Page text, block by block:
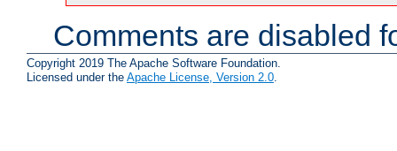
Comments are disabled
Copyright 2019 The Apache Software Foundation.
Licensed under the Apache License, Version 2.0.